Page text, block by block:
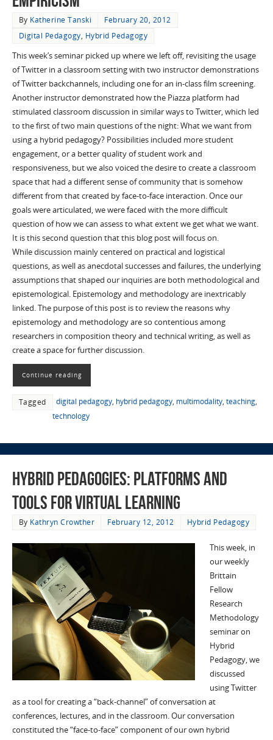
By Katherine Tanski
February 20, 2012
Digital Pedagogy, Hybrid Pedagogy
This week’s seminar picked up where we left off, revisiting the usage
of Twitter in a classroom setting with two instructor demonstrations
of Twitter backchannels, including one for an in-class film screening.
Another instructor demonstrated how the Piazza platform had
stimulated classroom discussion in similar ways to Twitter, which led
to the first of two main questions of the night: What we want from
using a hybrid pedagogy? Possibilities included more student
engagement, or a better quality of student work and
responsiveness, but we also voiced the desire to create a classroom
space that had a different sense of community that is somehow
different from that created by face-to-face interaction. Once our
goals were articulated, we were faced with the more difficult
question of how we can assess to what extent we get what we want.
It is this second question that this blog post will focus on.
While discussion mainly centered on practical and logistical
questions, as well as anecdotal successes and failures, the underlying
assumptions that shaped our inquiries are both methodological and
epistemological. Epistemology and methodology are inextricably
linked. The purpose of this post is to review the reasons why
epistemology and methodology are so contentious among
researchers in composition theory and technical writing, as well as
create a space for further discussion.
Continue reading
Tagged digital pedagogy, hybrid pedagogy, multimodality, teaching,
technology
Hybrid Pedagogies: Platforms and
Tools for Virtual Learning
By Kathryn Crowther February 12, 2012 Hybrid Pedagogy
This week, in
our weekly
Brittain
Fellow
Research
Methodology
seminar on
Hybrid
Pedagogy, we
discussed
using Twitter
as a tool for creating a “back-channel” of conversation at
conferences, lectures, and in the classroom. Our conversation
constituted the “face-to-face” component of our own hybrid